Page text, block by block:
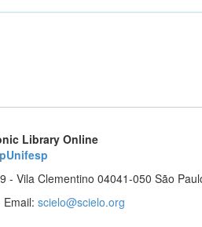
Library Online
- Vila Clementino 04041-050 São
scielo@scielo.org